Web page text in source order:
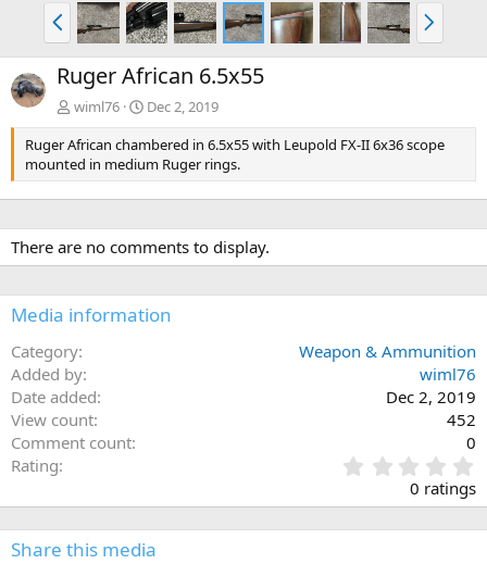
P
r
e
v
N
e
x
Ruger African 6.5x55
wiml76
Dec 2, 2019
Ruger African chambered in 6.5x55 with Leupold FX-II 6x36 scope
mounted in medium Ruger rings.
There are no comments to display.
Media information
Category
Weapon & Ammunition
Added by
wiml76
Date added
Dec 2, 2019
View count
452
Comment count
0
Rating
.
0
0
0 ratings
Share this media